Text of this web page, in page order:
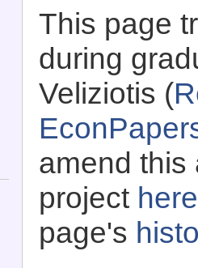
This page
during
Veliziotis (
amend this
project here
page's